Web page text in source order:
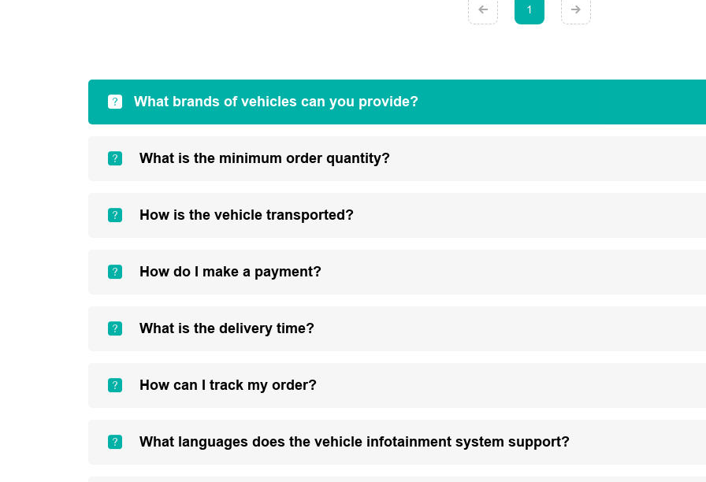
1
What brands of vehicles can you provide?
What is the minimum order quantity?
How is the vehicle transported?
How do I make a payment?
What is the delivery time?
How can I track my order?
What languages does the vehicle infotainment system support?